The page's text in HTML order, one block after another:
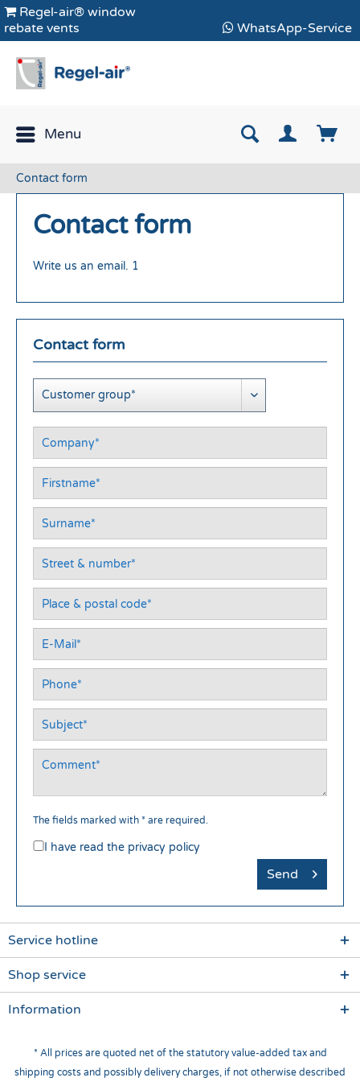
Regel-air® window
rebate vents
WhatsApp-Service
Menu
Contact form
Contact form
Write us an email. 1
Contact form
The fields marked with * are required.
I have read the privacy policy
Send
Service hotline
Shop service
Information
* All prices are quoted net of the statutory value-added tax and
shipping costs and possibly delivery charges, if not otherwise described